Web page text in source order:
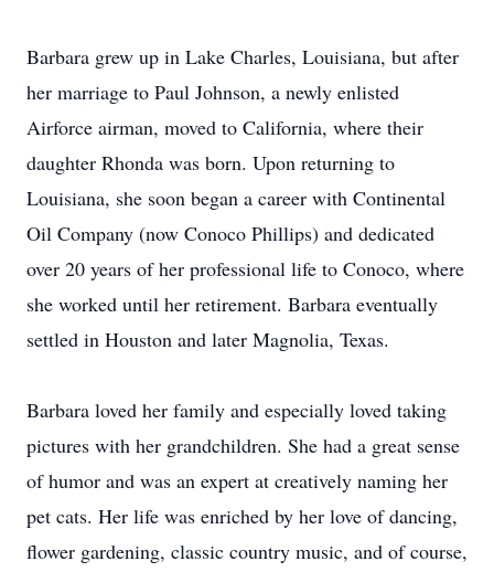
Barbara grew up in Lake Charles, Louisiana, but after
her marriage to Paul Johnson, a newly enlisted
Airforce airman, moved to California, where their
daughter Rhonda was born. Upon returning to
Louisiana, she soon began a career with Continental
Oil Company (now Conoco Phillips) and dedicated
over 20 years of her professional life to Conoco, where
she worked until her retirement. Barbara eventually
settled in Houston and later Magnolia, Texas.
Barbara loved her family and especially loved taking
pictures with her grandchildren. She had a great sense
of humor and was an expert at creatively naming her
pet cats. Her life was enriched by her love of dancing,
flower gardening, classic country music, and of course,